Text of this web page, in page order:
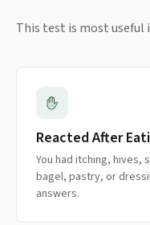
This test is most useful
Reacted After
You had itching, hives,
bagel, pastry, or
answers.